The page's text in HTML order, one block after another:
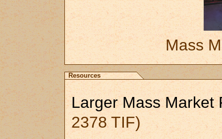
Mass
Resources
Larger Mass Market
2378 TIF)